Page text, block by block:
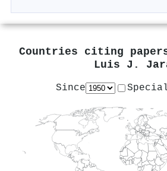
Countries citing
Luis J.
Since